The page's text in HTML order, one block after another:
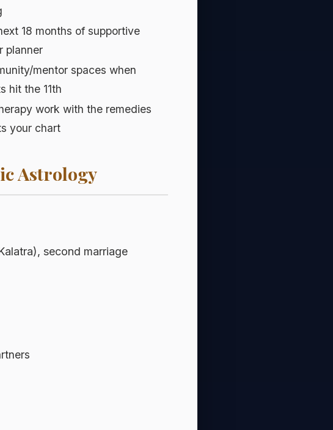
18 months of supportive
planner
mentor spaces when
hit the 11th
work with the remedies
your chart
Astrology
second marriage